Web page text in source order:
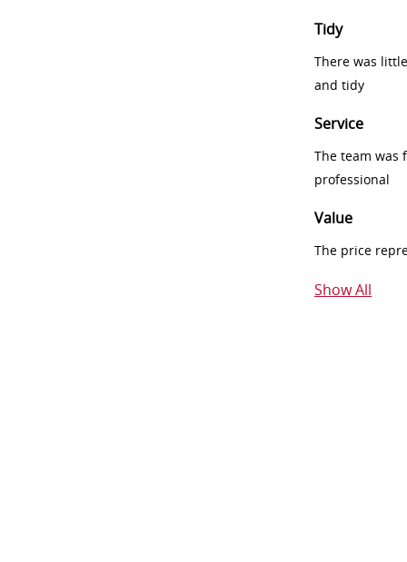
Tidy
There was
and tidy
Service
The team was
professional
Value
The price
Show All